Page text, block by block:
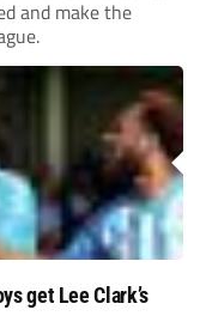
and make the
get Lee Clark’s